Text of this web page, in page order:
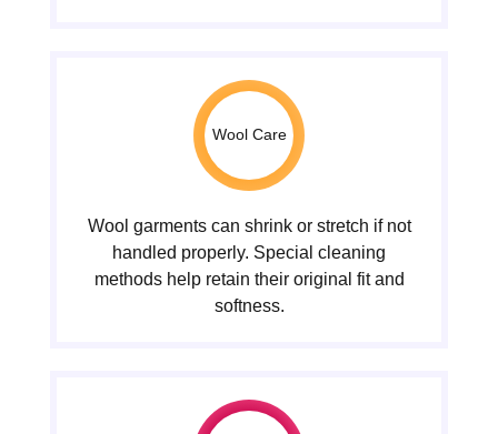
Wool Care
Wool garments can shrink or stretch if not
handled properly. Special cleaning
methods help retain their original fit and
softness.